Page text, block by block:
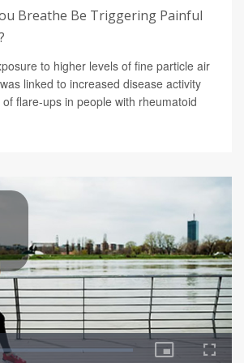
Breathe Be Triggering Painful
to higher levels of fine particle air
linked to increased disease activity
flare-ups in people with rheumatoid